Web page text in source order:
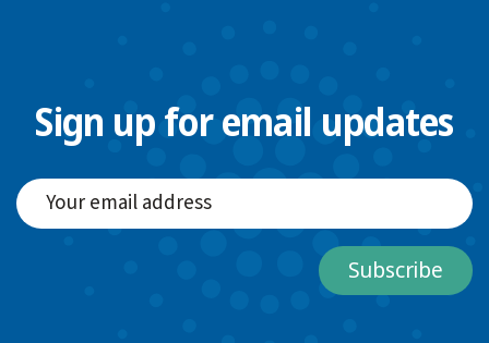
Sign up for email updates
Subscribe